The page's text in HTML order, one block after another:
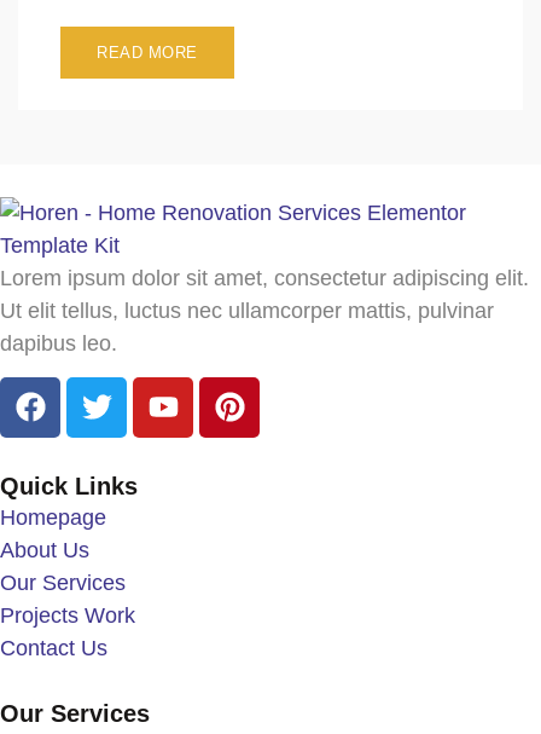
READ MORE
Lorem ipsum dolor sit amet, consectetur adipiscing elit.
Ut elit tellus, luctus nec ullamcorper mattis, pulvinar
dapibus leo.
Quick Links
Homepage
About Us
Our Services
Projects Work
Contact Us
Our Services